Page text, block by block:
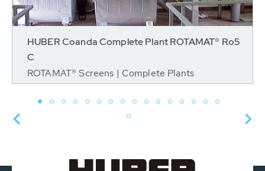
HUBER Coanda Complete Plant ROTAMAT® Ro5
C
ROTAMAT® Screens | Complete Plants